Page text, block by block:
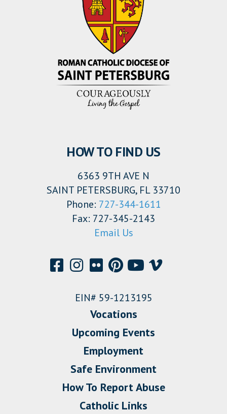
HOW TO FIND US
6363 9TH AVE N
SAINT PETERSBURG, FL 33710
Phone: 727-344-1611
Fax: 727-345-2143
Email Us
EIN# 59-1213195
Vocations
Upcoming Events
Employment
Safe Environment
How To Report Abuse
Catholic Links